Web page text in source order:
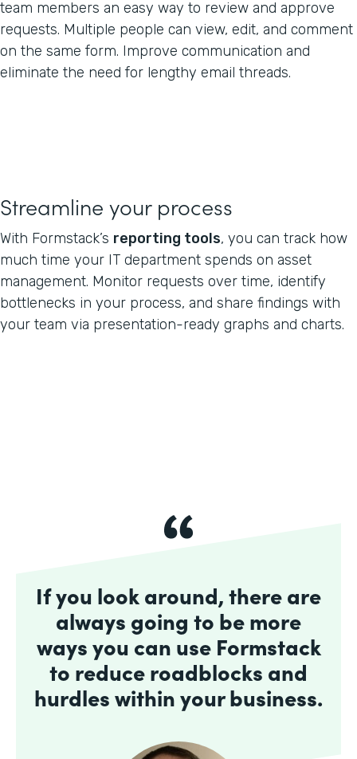
team members an easy way to review and approve
requests. Multiple people can view, edit, and comment
on the same form. Improve communication and
eliminate the need for lengthy email threads.
Streamline your process
With Formstack’s reporting tools, you can track how
much time your IT department spends on asset
management. Monitor requests over time, identify
bottlenecks in your process, and share findings with
your team via presentation-ready graphs and charts.
If you look around, there are
always going to be more
ways you can use Formstack
to reduce roadblocks and
hurdles within your business.